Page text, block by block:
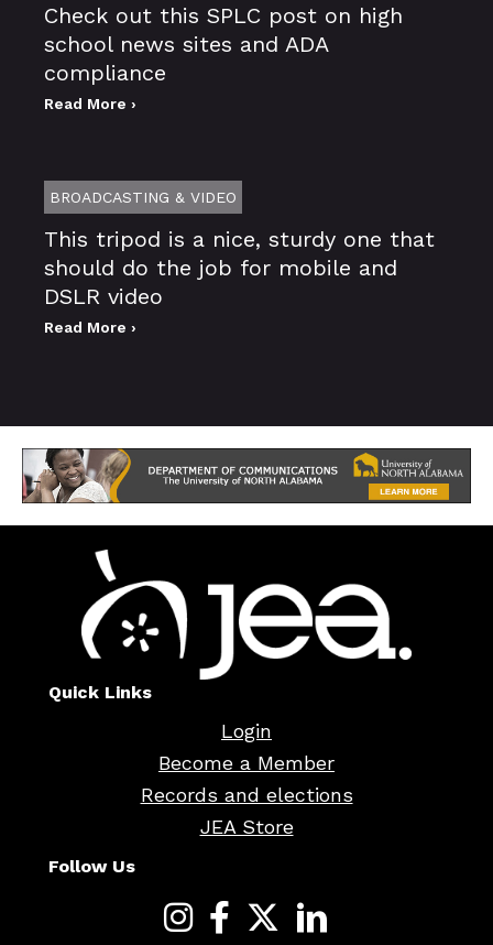
Check out this SPLC post on high
school news sites and ADA
compliance
Read More ›
BROADCASTING & VIDEO
This tripod is a nice, sturdy one that
should do the job for mobile and
DSLR video
Read More ›
Quick Links
Login
Become a Member
Records and elections
JEA Store
Follow Us